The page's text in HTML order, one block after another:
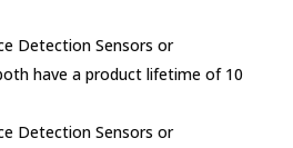
Detection Sensors or
have a product lifetime of 10
Detection Sensors or